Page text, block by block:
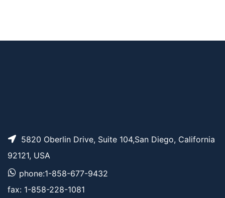
5820 Oberlin Drive, Suite 104,San Diego, California
92121, USA
phone:1-858-677-9432
fax: 1-858-228-1081